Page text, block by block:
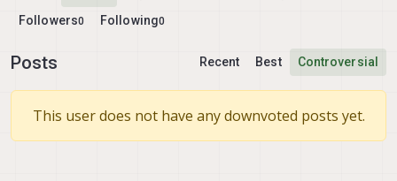
Followers0 Following0
Posts Recent Best Controversial
This user does not have any downvoted posts yet.